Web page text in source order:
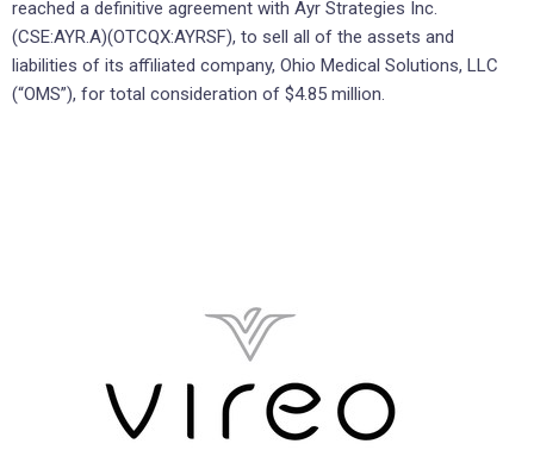
reached a definitive agreement with Ayr Strategies Inc.
(CSE:AYR.A)(OTCQX:AYRSF), to sell all of the assets and
liabilities of its affiliated company, Ohio Medical Solutions, LLC
(“OMS”), for total consideration of $4.85 million.